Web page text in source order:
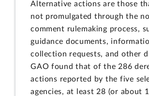
Alternative actions are those
not promulgated through the
comment rulemaking process,
guidance documents,
collection requests, and other
GAO found that of the 286
actions reported by the five
agencies, at least 28 (or about